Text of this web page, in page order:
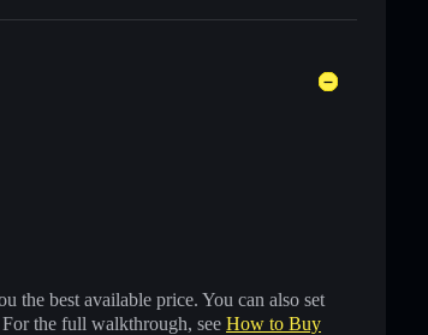
the best available price. You can also set
the full walkthrough, see How to Buy